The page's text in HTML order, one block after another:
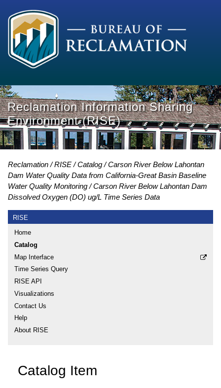
Reclamation Information Sharing
Environment (RISE)
Reclamation RISE Catalog
Carson River Below Lahontan
Dam Water Quality Data from California-Great Basin Baseline
Water Quality Monitoring
Carson River Below Lahontan Dam
Dissolved Oxygen (DO) ug/L Time Series Data
RISE
Home
Catalog
Map Interface
Time Series Query
RISE API
Visualizations
Contact Us
Help
About RISE
Catalog Item